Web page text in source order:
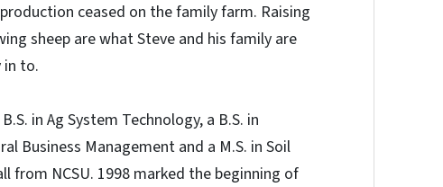
ceased on the family farm. Raising
sheep are what Steve and his family are
in to.
in Ag System Technology, a B.S. in
Business Management and a M.S. in Soil
from NCSU. 1998 marked the beginning of